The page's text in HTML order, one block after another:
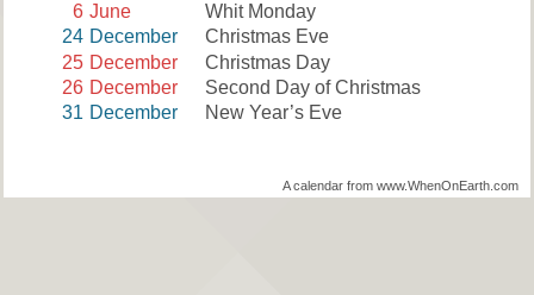
6 June
Whit Monday
24 December
Christmas Eve
25 December
Christmas Day
26 December
Second Day of Christmas
31 December New Year’s Eve
A calendar from www.WhenOnEarth.com